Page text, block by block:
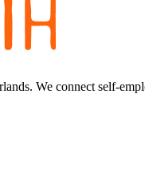
We connect self-